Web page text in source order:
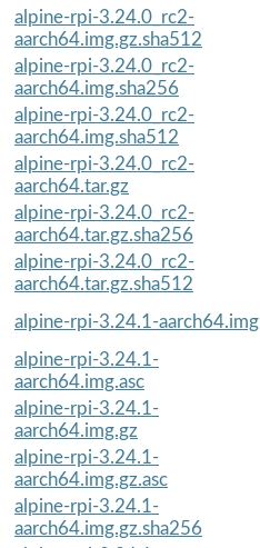
alpine-rpi-3.24.0_rc2-
aarch64.img.gz.sha512
alpine-rpi-3.24.0_rc2-
aarch64.img.sha256
alpine-rpi-3.24.0_rc2-
aarch64.img.sha512
alpine-rpi-3.24.0_rc2-
aarch64.tar.gz
alpine-rpi-3.24.0_rc2-
aarch64.tar.gz.sha256
alpine-rpi-3.24.0_rc2-
aarch64.tar.gz.sha512
alpine-rpi-3.24.1-aarch64.img
alpine-rpi-3.24.1-
aarch64.img.asc
alpine-rpi-3.24.1-
aarch64.img.gz
alpine-rpi-3.24.1-
aarch64.img.gz.asc
alpine-rpi-3.24.1-
aarch64.img.gz.sha256